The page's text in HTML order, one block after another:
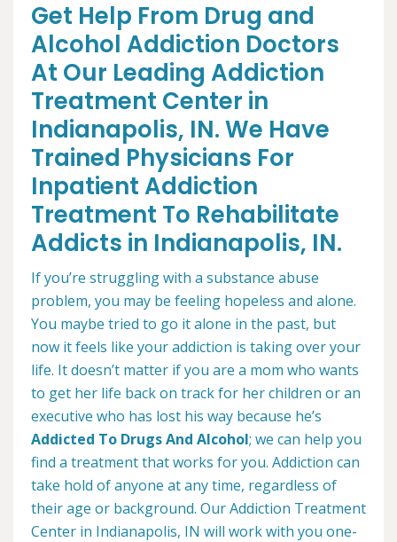
Get Help From Drug and
Alcohol Addiction Doctors
At Our Leading Addiction
Treatment Center in
Indianapolis, IN. We Have
Trained Physicians For
Inpatient Addiction
Treatment To Rehabilitate
Addicts in Indianapolis, IN.
If you’re struggling with a substance abuse
problem, you may be feeling hopeless and alone.
You maybe tried to go it alone in the past, but
now it feels like your addiction is taking over your
life. It doesn’t matter if you are a mom who wants
to get her life back on track for her children or an
executive who has lost his way because he’s
Addicted To Drugs And Alcohol; we can help you
find a treatment that works for you. Addiction can
take hold of anyone at any time, regardless of
their age or background. Our Addiction Treatment
Center in Indianapolis, IN will work with you one-